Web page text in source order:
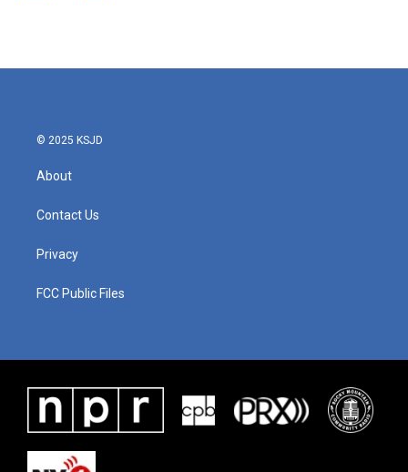
b
t
e
l
© 2025 KSJD
About
Contact Us
Privacy
FCC Public Files